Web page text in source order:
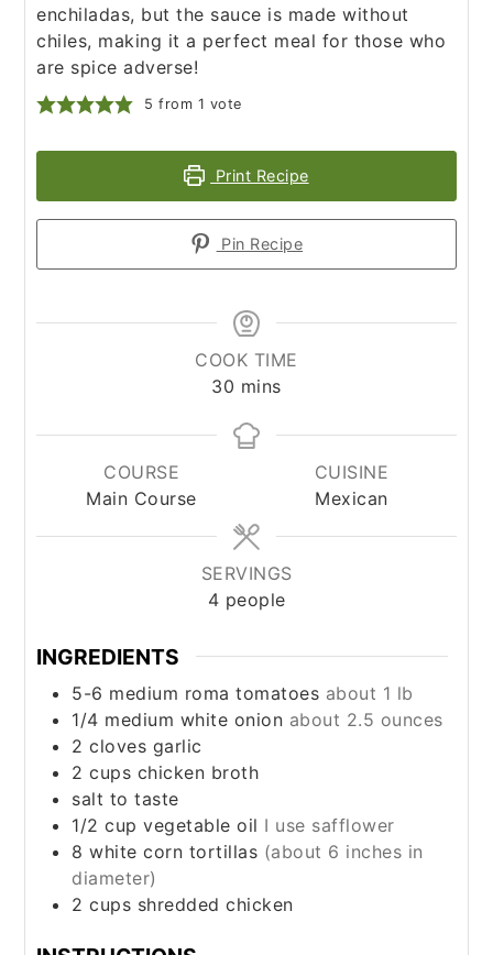
enchiladas, but the sauce is made without
chiles, making it a perfect meal for those who
are spice adverse!
5 from 1 vote
Print Recipe
Pin Recipe
COOK TIME
30 minutes
mins
COURSE
Main Course
CUISINE
Mexican
SERVINGS
4 people
INGREDIENTS
5-6 medium roma tomatoes about 1 lb
1/4 medium white onion about 2.5 ounces
2 cloves garlic
2cups chicken broth
salt to taste
1/2 cup vegetable oil I use safflower
8 white corn tortillas (about 6 inches in
diameter)
2 cups shredded chicken